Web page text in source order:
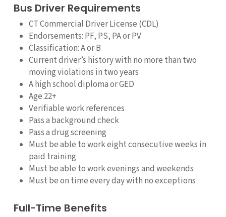
Bus Driver Requirements
CT Commercial Driver License (CDL)
Endorsements: PF, PS, PA or PV
Classification: A or B
Current driver’s history with no more than two
moving violations in two years
A high school diploma or GED
Age 22+
Verifiable work references
Pass a background check
Pass a drug screening
Must be able to work eight consecutive weeks in
paid training
Must be able to work evenings and weekends
Must be on time every day with no exceptions
Full-Time Benefits